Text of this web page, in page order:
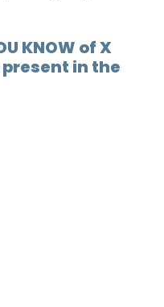
KNOW of X
present in the